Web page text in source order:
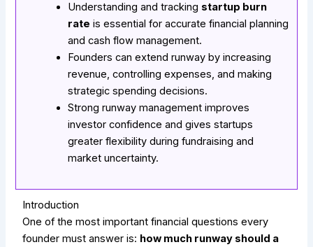
Understanding and tracking startup burn
rate is essential for accurate financial planning
and cash flow management.
Founders can extend runway by increasing
revenue, controlling expenses, and making
strategic spending decisions.
Strong runway management improves
investor confidence and gives startups
greater flexibility during fundraising and
market uncertainty.
Introduction
One of the most important financial questions every
founder must answer is: how much runway should a